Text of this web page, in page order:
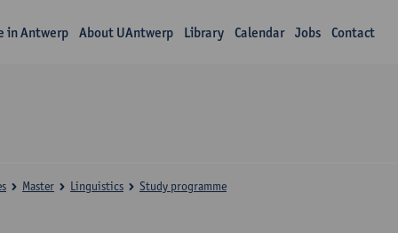
in Antwerp About UAntwerp Library Calendar Jobs Contact
Master Linguistics Study programme